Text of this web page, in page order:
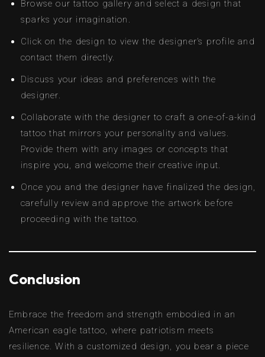
Browse our tattoo gallery and select a design that
sparks your imagination.
Click on the design to view the designer’s profile and
contact them directly.
Discuss your ideas and preferences with the
designer.
Collaborate with the designer to craft a one-of-a-kind
tattoo that mirrors your personality and values.
Provide them with any images or concepts that
inspire you, and welcome their creative input.
Once you and the designer have finalized the design,
carefully review and approve the artwork before
proceeding with the tattoo.
Conclusion
Embrace the freedom and strength embodied in an
American eagle tattoo, where patriotism meets
resilience. With a customized design, you bear a piece